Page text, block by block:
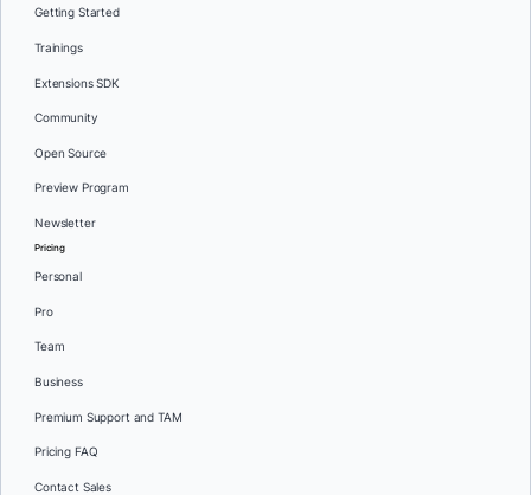
Getting Started
Trainings
Extensions SDK
Community
Open Source
Preview Program
Newsletter
Pricing
Personal
Pro
Team
Business
Premium Support and TAM
Pricing FAQ
Contact Sales